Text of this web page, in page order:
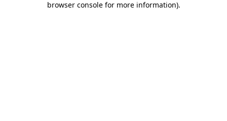
browser console for more information).